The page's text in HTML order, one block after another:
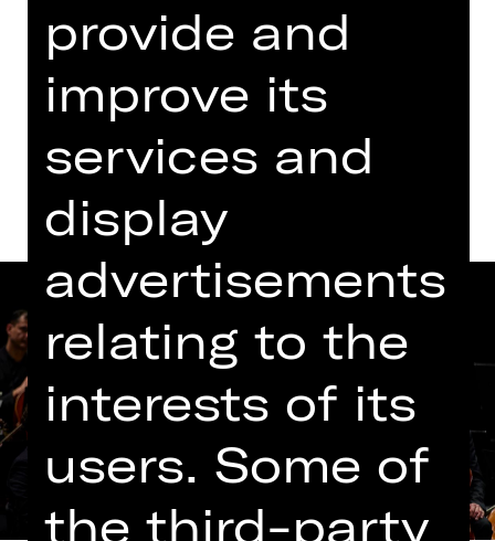
Opernhaus
provide and
improve its
services and
display
advertisements
relating to the
interests of its
users. Some of
the third-party